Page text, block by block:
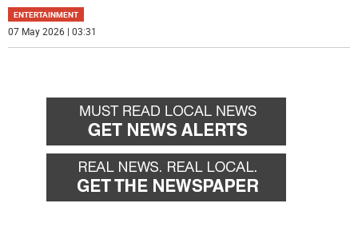
ENTERTAINMENT
07 May 2026 | 03:31